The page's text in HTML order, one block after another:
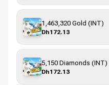
1,463,320 Gold (INT)
Dh172.13
5,150 Diamonds (INT)
Dh172.13